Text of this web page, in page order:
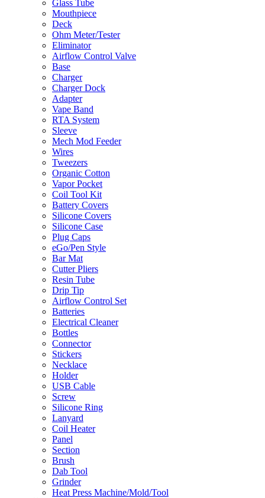
Glass Tube
Mouthpiece
Deck
Ohm Meter/Tester
Eliminator
Airflow Control Valve
Base
Charger
Charger Dock
Adapter
Vape Band
RTA System
Sleeve
Mech Mod Feeder
Wires
Tweezers
Organic Cotton
Vapor Pocket
Coil Tool Kit
Battery Covers
Silicone Covers
Silicone Case
Plug Caps
eGo/Pen Style
Bar Mat
Cutter Pliers
Resin Tube
Drip Tip
Airflow Control Set
Batteries
Electrical Cleaner
Bottles
Connector
Stickers
Necklace
Holder
USB Cable
Screw
Silicone Ring
Lanyard
Coil Heater
Panel
Section
Brush
Dab Tool
Grinder
Heat Press Machine/Mold/Tool